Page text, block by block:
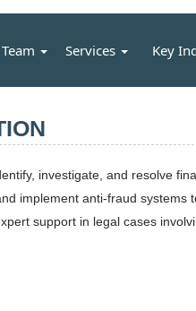
Team Services Key
investigate, and resolve
implement anti-fraud systems
support in legal cases